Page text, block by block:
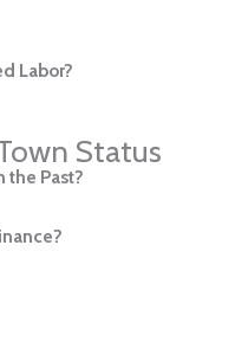
Labor?
Status
the Past?